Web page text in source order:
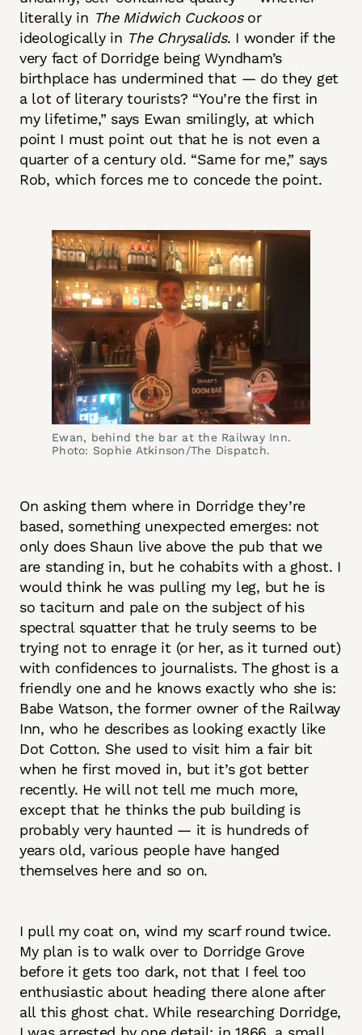
literally in The Midwich Cuckoosor
ideologically in The Chrysalids. I wonder if the
very fact of Dorridge being Wyndham’s
birthplace has undermined that — do they get
a lot of literary tourists? “You’re the first in
my lifetime,” says Ewan smilingly, at which
point I must point out that he is not even a
quarter of a century old. “Same for me,” says
Rob, which forces me to concede the point.
Ewan, behind the bar at the Railway Inn.
Photo: Sophie Atkinson/The Dispatch.
On asking them where in Dorridge they’re
based, something unexpected emerges: not
only does Shaun live above the pub that we
are standing in, but he cohabits with a ghost. I
would think he was pulling my leg, but he is
so taciturn and pale on the subject of his
spectral squatter that he truly seems to be
trying not to enrage it (or her, as it turned out)
with confidences to journalists. The ghost is a
friendly one and he knows exactly who she is:
Babe Watson, the former owner of the Railway
Inn, who he describes as looking exactly like
Dot Cotton. She used to visit him a fair bit
when he first moved in, but it’s got better
recently. He will not tell me much more,
except that he thinks the pub building is
probably very haunted — it is hundreds of
years old, various people have hanged
themselves here and so on.
I pull my coat on, wind my scarf round twice.
My plan is to walk over to Dorridge Grove
before it gets too dark, not that I feel too
enthusiastic about heading there alone after
all this ghost chat. While researching Dorridge,